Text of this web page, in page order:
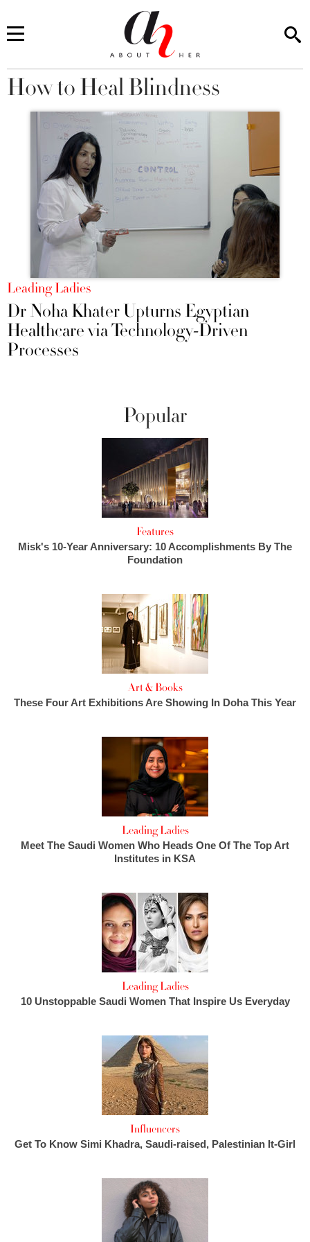
You are here
How to Heal Blindness
Leading Ladies
Dr Noha Khater Upturns Egyptian
Healthcare via Technology-Driven
Processes
Popular
Features
Misk's 10-Year Anniversary: 10 Accomplishments By The
Foundation
Art & Books
These Four Art Exhibitions Are Showing In Doha This Year
Leading Ladies
Meet The Saudi Women Who Heads One Of The Top Art
Institutes in KSA
Leading Ladies
10 Unstoppable Saudi Women That Inspire Us Everyday
Influencers
Get To Know Simi Khadra, Saudi-raised, Palestinian It-Girl